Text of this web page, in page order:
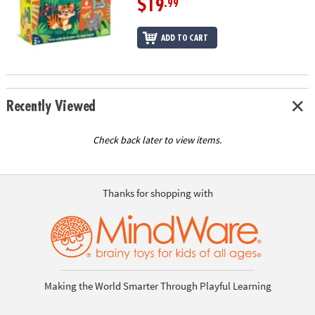
$19.99
ADD TO CART
Recently Viewed
Check back later to view items.
Thanks for shopping with
Making the World Smarter Through Playful Learning